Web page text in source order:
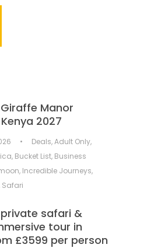
Manor
2027
• Deals,Adult Only,
, Bucket List, Business
, Incredible Journeys,
Safari
safari &
tour in
£3599 per person